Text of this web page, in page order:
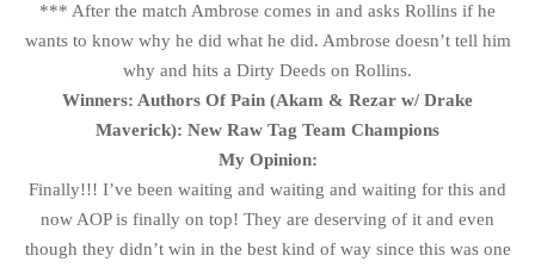
*** After the match Ambrose comes in and asks Rollins if he
wants to know why he did what he did. Ambrose doesn’t tell him
why and hits a Dirty Deeds on Rollins.
Winners: Authors Of Pain (Akam & Rezar w/ Drake
Maverick): New Raw Tag Team Champions
My Opinion:
Finally!!! I’ve been waiting and waiting and waiting for this and
now AOP is finally on top! They are deserving of it and even
though they didn’t win in the best kind of way since this was one